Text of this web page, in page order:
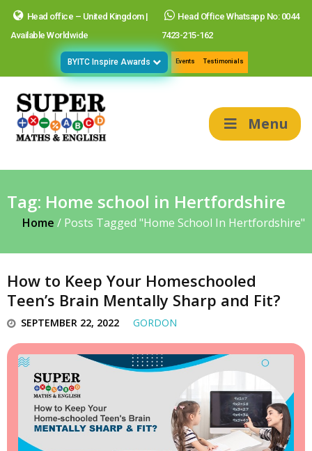
Head office – United Kingdom |
Available Worldwide
Head Office Whatsapp No: 0044
7423-215-162
BYITC Inspire Awards Events Testimonials
Menu
Tag: Home school in Hertfordshire
Home / Posts Tagged "Home School In Hertfordshire"
How to Keep Your Homeschooled
Teen’s Brain Mentally Sharp and Fit?
SEPTEMBER 22, 2022 GORDON